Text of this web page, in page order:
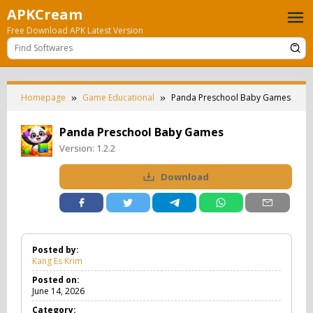
Skip
to
content
APKCream
Free Download APK Latest Version
Homepage Game Educational Panda Preschool Baby Games
Panda Preschool Baby Games
Version: 1.2.2
Download
Posted by:
Kang Es Krim
Posted on:
June 14, 2026
Category: